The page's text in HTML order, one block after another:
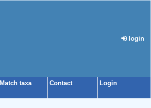
login
Match taxa Contact Login